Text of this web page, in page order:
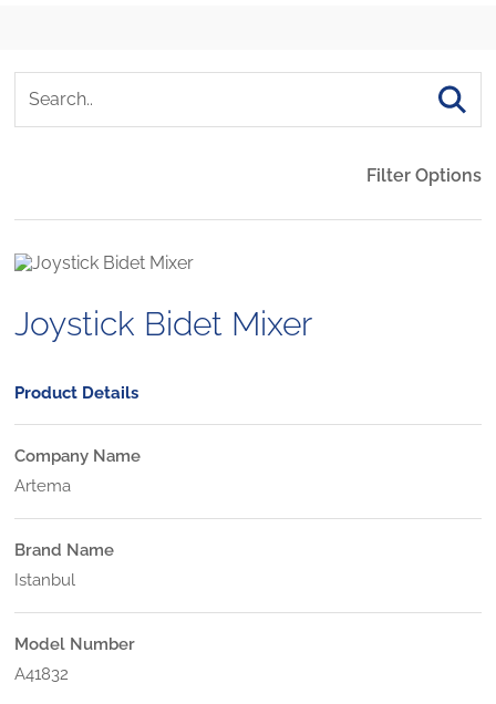
Filter Options
Joystick Bidet Mixer
Product Details
Company Name
Artema
Brand Name
Istanbul
Model Number
A41832